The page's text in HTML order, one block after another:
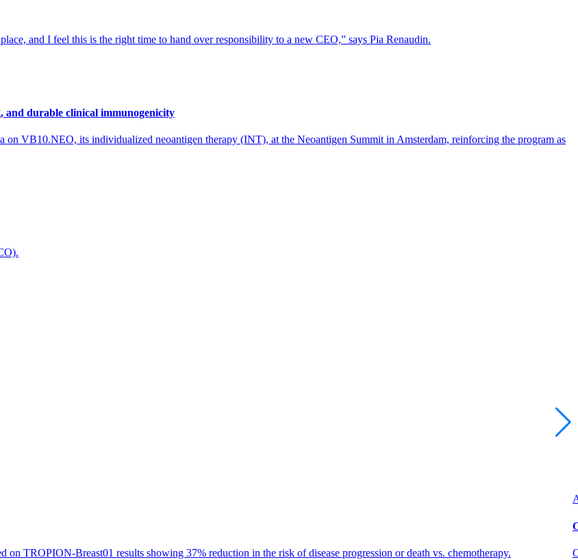
and I feel this is the right time to hand over responsibility to a new CEO,” says Pia Renaudin.
and durable clinical immunogenicity
on VB10.NEO, its individualized neoantigen therapy (INT), at the Neoantigen Summit in Amsterdam, reinforcing the program as
TROPION-Breast01 results showing 37% reduction in the risk of disease progression or death vs. chemotherapy.